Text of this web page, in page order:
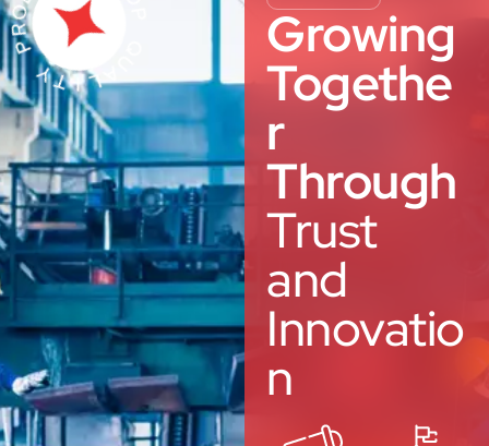
Growing
Togethe
r
Through
Trust
and
Innovatio
n